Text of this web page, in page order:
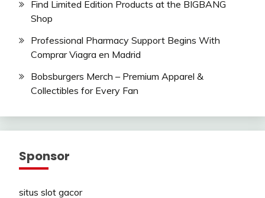
Find Limited Edition Products at the BIGBANG
Shop
Professional Pharmacy Support Begins With
Comprar Viagra en Madrid
Bobsburgers Merch – Premium Apparel &
Collectibles for Every Fan
Sponsor
situs slot gacor